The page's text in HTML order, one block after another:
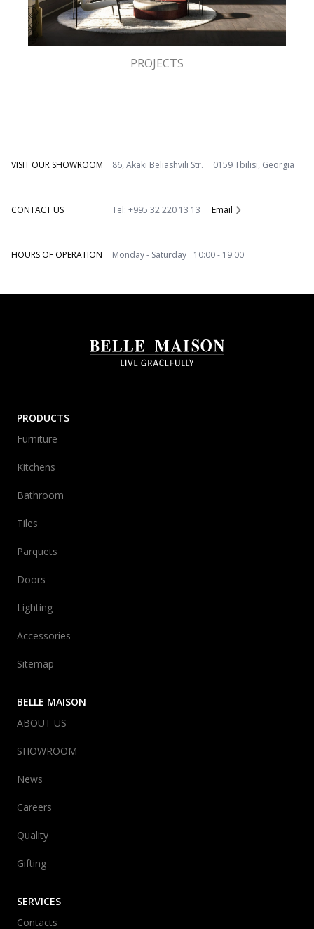
PROJECTS
VISIT OUR SHOWROOM 86, Akaki Beliashvili Str. 0159 Tbilisi, Georgia
CONTACT US Tel: +995 32 220 13 13 Email
HOURS OF OPERATION Monday - Saturday 10:00 - 19:00
PRODUCTS
Furniture
Kitchens
Bathroom
Tiles
Parquets
Doors
Lighting
Accessories
Sitemap
BELLE MAISON
ABOUT US
SHOWROOM
News
Careers
Quality
Gifting
SERVICES
Contacts